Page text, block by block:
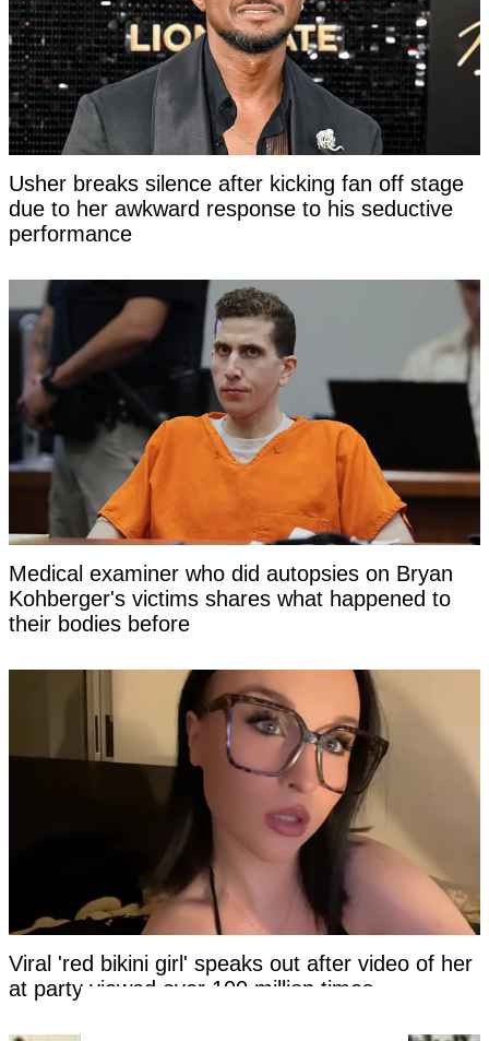
Usher breaks silence after kicking fan off stage
due to her awkward response to his seductive
performance
Medical examiner who did autopsies on Bryan
Kohberger's victims shares what happened to
their bodies before
Viral 'red bikini girl' speaks out after video of her
at party viewed over 100 million times